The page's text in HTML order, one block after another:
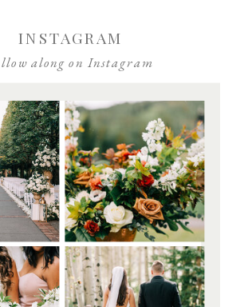
along on Instagram
INSTAGRAM